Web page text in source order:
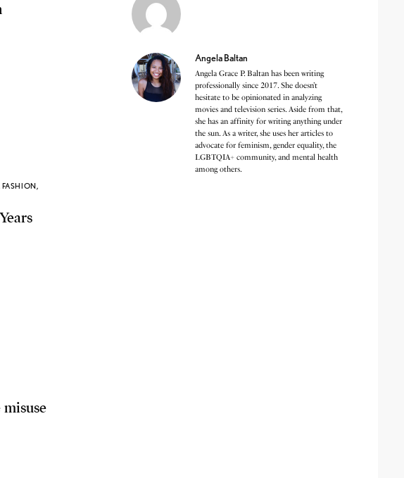
FASHION,
Angela Baltan
Angela Grace P. Baltan has been writing
professionally since 2017. She doesn’t
hesitate to be opinionated in analyzing
movies and television series. Aside from that,
she has an affinity for writing anything under
the sun. As a writer, she uses her articles to
advocate for feminism, gender equality, the
LGBTQIA+ community, and mental health
among others.